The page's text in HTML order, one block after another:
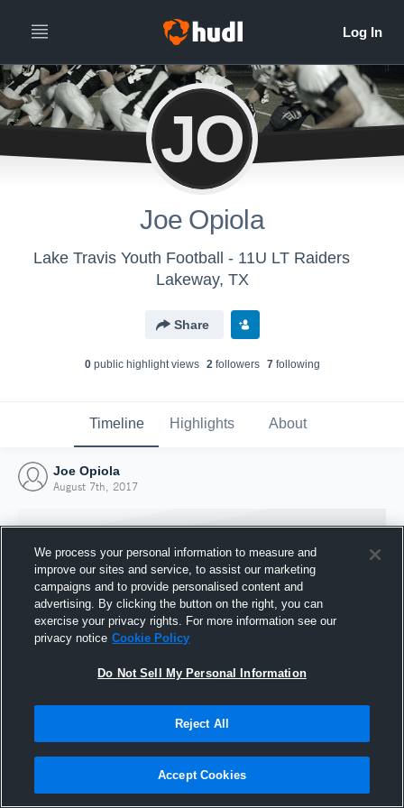
JO
Joe Opiola
Lake Travis Youth Football - 11U LT Raiders
Lakeway, TX
Share
0public highlight views 2followers 7following
Timeline Highlights About
Joe Opiola
August 7th, 2017
Joined Hudl
7 August 2017
We process your personal information to measure and
improve our sites and service, to assist our marketing
campaigns and to provide personalised content and
advertising. By clicking the button on the right, you can
exercise your privacy rights. For more information see our
privacy notice Cookie Policy
Do Not Sell My Personal Information
Reject All
Accept Cookies